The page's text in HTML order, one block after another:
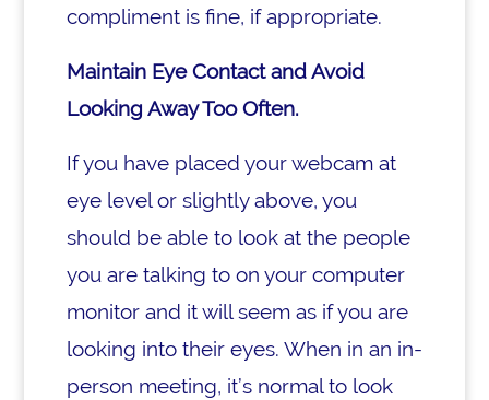
compliment is fine, if appropriate.
Maintain Eye Contact and Avoid
Looking Away Too Often.
If you have placed your webcam at
eye level or slightly above, you
should be able to look at the people
you are talking to on your computer
monitor and it will seem as if you are
looking into their eyes. When in an in-
person meeting, it’s normal to look